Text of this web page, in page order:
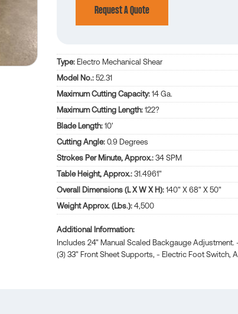
Request A Quote
Type: Electro Mechanical Shear
Model No.: 52.31
Maximum Cutting Capacity: 14 Ga.
Maximum Cutting Length: 122?
Blade Length: 10'
Cutting Angle: 0.9 Degrees
Strokes Per Minute, Approx.: 34 SPM
Table Height, Approx.: 31.4961"
Overall Dimensions (L X W X H): 140" X 68" X 50"
Weight Approx. (Lbs.): 4,500
Additional Information
Includes 24" Manual Scaled Backgauge
(3) 33" Front Sheet Supports, - Electric Foot Switch,